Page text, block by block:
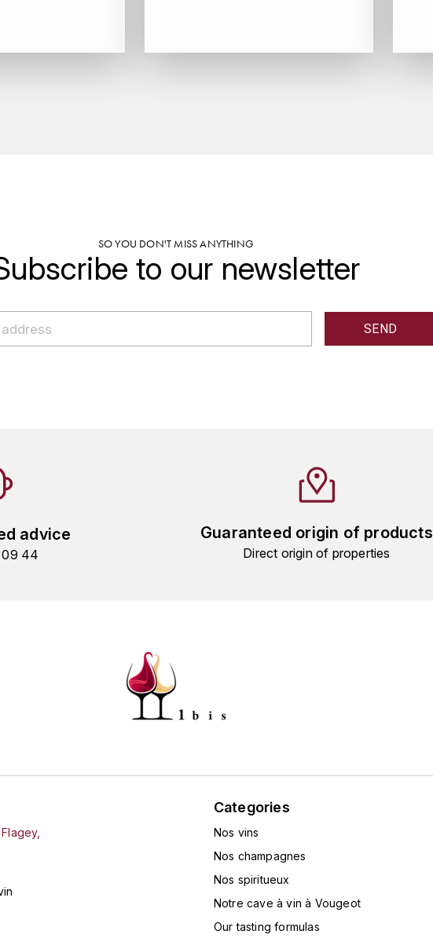
SO YOU DON'T MISS ANYTHING
to our newsletter
advice
09 44
Guaranteed origin of products
Direct origin of properties
Categories
Nos vins
Nos champagnes
Nos spiritueux
Notre cave à vin à Vougeot
Our tasting formulas